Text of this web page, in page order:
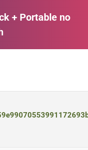
+ Portable no